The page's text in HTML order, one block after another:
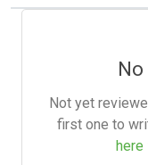
Not yet
first one to
here